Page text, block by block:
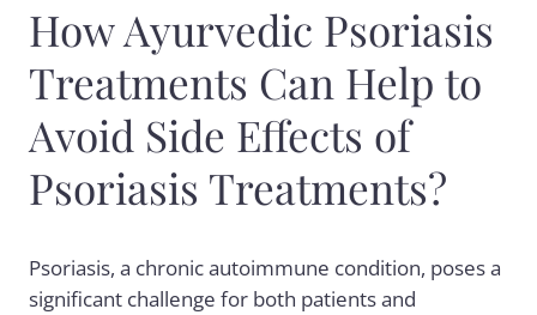
How Ayurvedic Psoriasis
Treatments Can Help to
Avoid Side Effects of
Psoriasis Treatments?
Psoriasis, a chronic autoimmune condition, poses a
significant challenge for both patients and